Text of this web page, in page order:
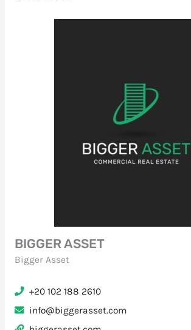
BIGGER ASSET
Bigger Asset
+20 102 188 2610
info@biggerasset.com